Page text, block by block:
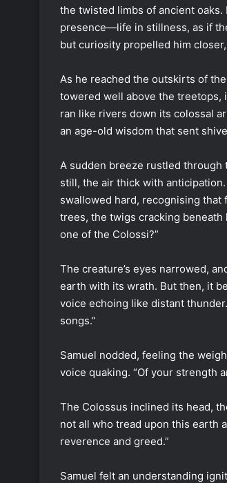
the twisted limbs of ancient
presence—life in stillness, as if
but curiosity propelled him
As he reached the outskirts of
towered well above the treetops,
ran like rivers down its colossal
an age-old wisdom that sent
A sudden breeze rustled through
still, the air thick with
swallowed hard, recognising that
trees, the twigs cracking
one of the Colossi?”
The creature’s eyes narrowed,
earth with its wrath. But then, it
voice echoing like distant
songs.”
Samuel nodded, feeling the
voice quaking. “Of your strength
The Colossus inclined its head,
not all who tread upon this earth
reverence and greed.”
Samuel felt an understanding